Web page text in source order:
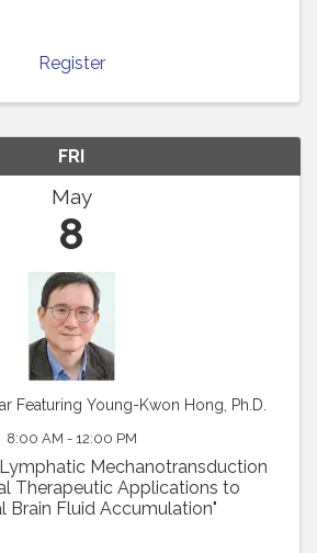
Register
FRI
May
8
Featuring Young-Kwon Hong, Ph.D.
8:00 AM - 12:00 PM
Mechanotransduction
Therapeutic Applications to
Brain Fluid Accumulation"